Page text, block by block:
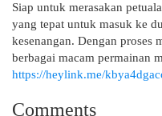
Siap untuk merasakan
yang tepat untuk masuk ke
kesenangan. Dengan proses
berbagai macam permainan
https://heylink.me/
Comments